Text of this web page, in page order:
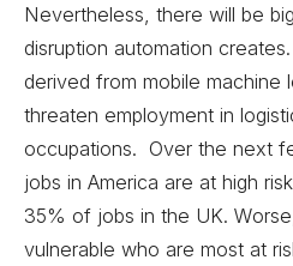
Nevertheless, there will be
disruption automation
derived from mobile machine
threaten employment in
occupations. Over the next
jobs in America are at high
35% of jobs in the UK.
vulnerable who are most at